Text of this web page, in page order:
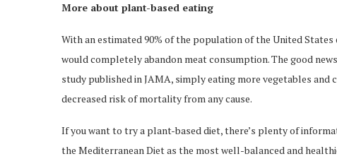
More about plant-based eating
With an estimated 90% of the population of the United
would completely abandon meat consumption. The good
study published in JAMA, simply eating more vegetables and
decreased risk of mortality from any cause.
If you want to try a plant-based diet, there’s plenty of
the Mediterranean Diet as the most well-balanced and